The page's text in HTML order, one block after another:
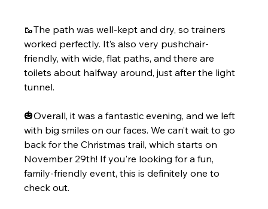
🥾The path was well-kept and dry, so trainers
worked perfectly. It’s also very pushchair-
friendly, with wide, flat paths, and there are
toilets about halfway around, just after the light
tunnel.
🎃Overall, it was a fantastic evening, and we left
with big smiles on our faces. We can’t wait to go
back for the Christmas trail, which starts on
November 29th! If you're looking for a fun,
family-friendly event, this is definitely one to
check out.